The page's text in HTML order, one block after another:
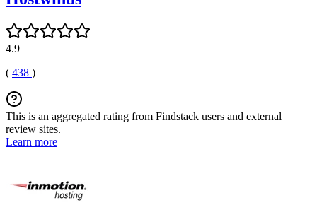
4.9
( 438 )
This is an aggregated rating from Findstack users and external
review sites.
Learn more